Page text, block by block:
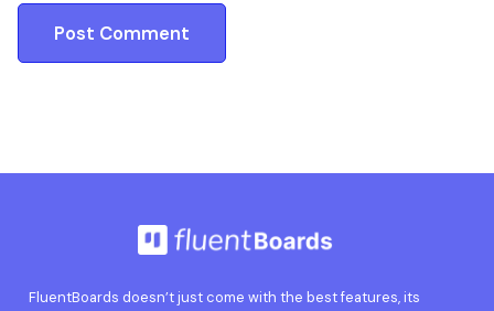
FluentBoards doesn’t just come with the best features, its